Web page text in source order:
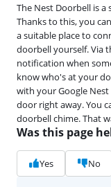
The Nest Doorbell is
Thanks to this, you
a suitable place to
doorbell yourself. Via
notification when
know who's at your
with your Google
door right away. You
doorbell chime. That
Was this page
Yes No